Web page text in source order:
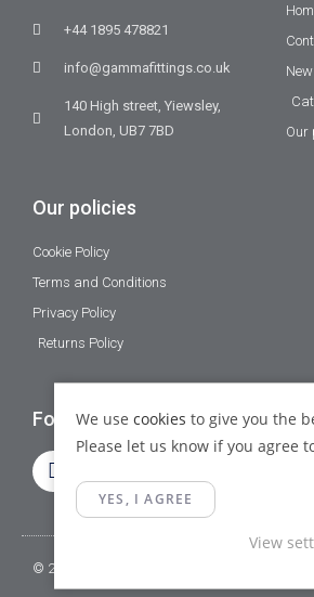
+44 1895 478821
info@gammafittings.co.uk
140 High street, Yiewsley,
London, UB7 7BD
Our
Our policies
Cookie Policy
Terms and Conditions
Privacy Policy
Returns Policy
Follow Us
© 2023 Gamma Fittings LTD. All Rights
We use cookies to give you the
Please let us know if you agree
YES, I AGREE
View